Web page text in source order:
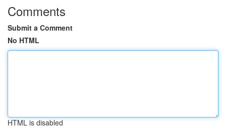
Comments
Submit a Comment
No HTML
HTML is disabled